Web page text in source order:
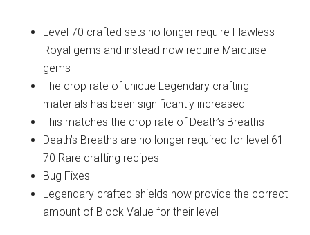
Level 70 crafted sets no longer require Flawless
Royal gems and instead now require Marquise
gems
The drop rate of unique Legendary crafting
materials has been significantly increased
This matches the drop rate of Death’s Breaths
Death’s Breaths are no longer required for level 61-
70 Rare crafting recipes
Bug Fixes
Legendary crafted shields now provide the correct
amount of Block Value for their level